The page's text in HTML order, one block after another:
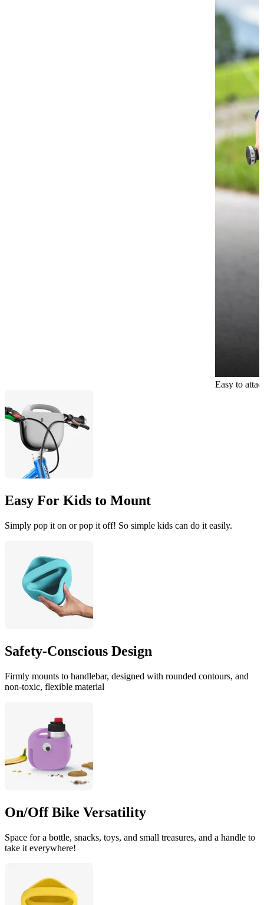
Easy to
Easy For Kids to Mount
Simply pop it on or pop it off! So simple kids can do it easily.
Safety-Conscious Design
Firmly mounts to handlebar, designed with rounded contours, and
non-toxic, flexible material
On/Off Bike Versatility
Space for a bottle, snacks, toys, and small treasures, and a handle to
take it everywhere!